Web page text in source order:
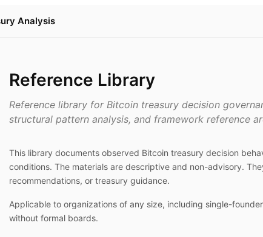
Analysis
Reference Library
Reference library for Bitcoin treasury decision
structural pattern analysis, and framework reference
This library documents observed Bitcoin treasury decision
conditions. The materials are descriptive and non-advisory.
recommendations, or treasury guidance.
Applicable to organizations of any size, including single-
without formal boards.